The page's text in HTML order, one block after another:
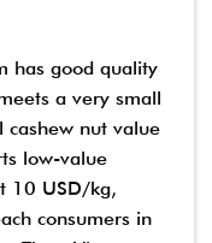
has good quality
a very small
cashew nut value
low-value
10 USD/kg,
consumers in